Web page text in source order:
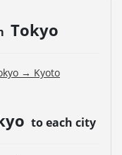
without notice.
amenities
Tokyo
→ Kyoto
to each city